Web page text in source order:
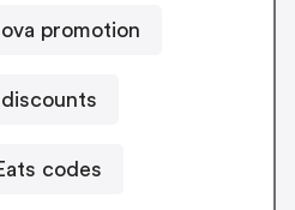
promotion
codes